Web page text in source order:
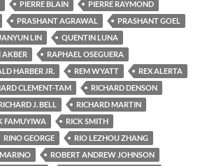
PIERRE BLAIN
PIERRE RAYMOND
PRASHANT AGRAWAL
PRASHANT GOEL
LIN
QUENTIN LUNA
AKBER
RAPHAEL OSEGUERA
HARBER JR. REM WYATT
REX ALERTA
CLEMENT-TAM
RICHARD DENSON
J. BELL
RICHARD MARTIN
FAMUYIWA
RICK SMITH
RINO GEORGE
RIO LEZHOU ZHANG
ROBERT ANDREW JOHNSON